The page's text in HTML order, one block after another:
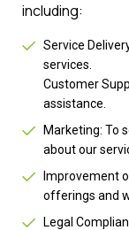
including:
Service
services.
Customer
assistance.
Marketing: To
about our
Improvement
offerings and
Legal